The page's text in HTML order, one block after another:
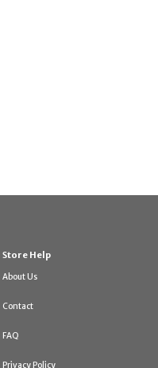
Store Help
About Us
Contact
FAQ
Privacy Policy